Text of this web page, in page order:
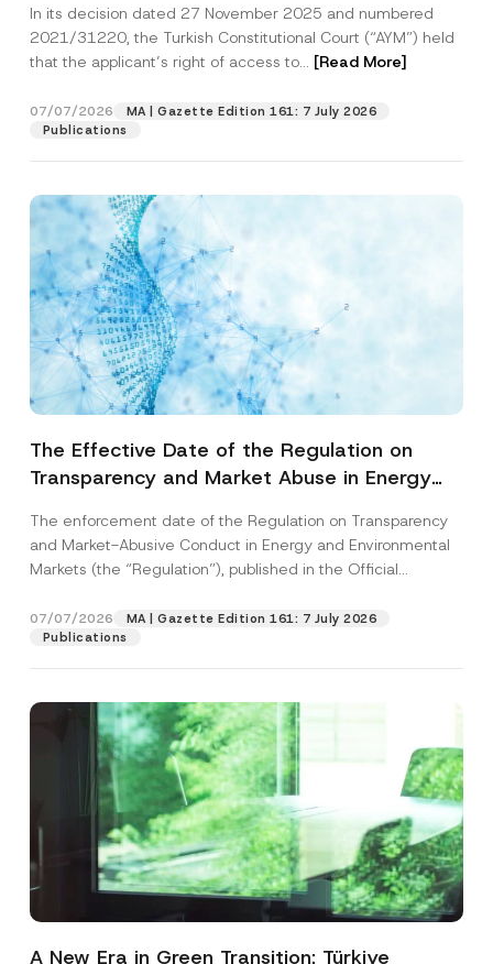
Access to a Court
In its decision dated 27 November 2025 and numbered
2021/31220, the Turkish Constitutional Court (“AYM”) held
that the applicant’s right of access to... [Read More]
07/07/2026
MA | Gazette Edition 161: 7 July 2026
Publications
The Effective Date of the Regulation on
Transparency and Market Abuse in Energy
Postponed
The enforcement date of the Regulation on Transparency
and Market-Abusive Conduct in Energy and Environmental
Markets (the “Regulation”), published in the Official
07/07/2026
MA | Gazette Edition 161: 7 July 2026
Publications
A New Era in Green Transition: Türkiye